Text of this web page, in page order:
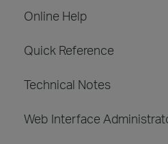
Online Help
Quick Reference
Technical Notes
Web Interface